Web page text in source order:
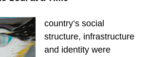
country’s social
structure, infrastructure
and identity were